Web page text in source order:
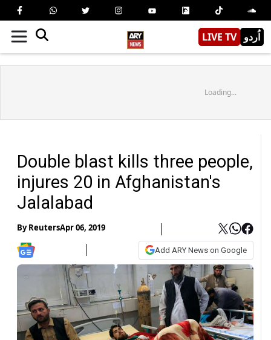
LIVE TV اُردو
Loading...
Double blast kills three people,
injures 20 in Afghanistan's
Jalalabad
ByReutersApr 06, 2019
Add ARY News on Google